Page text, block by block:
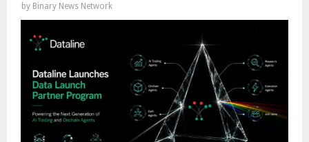
by Binary News Network